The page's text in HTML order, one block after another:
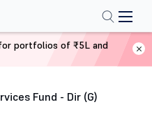
Fund - Dir (G)
portfolios of ₹5L and